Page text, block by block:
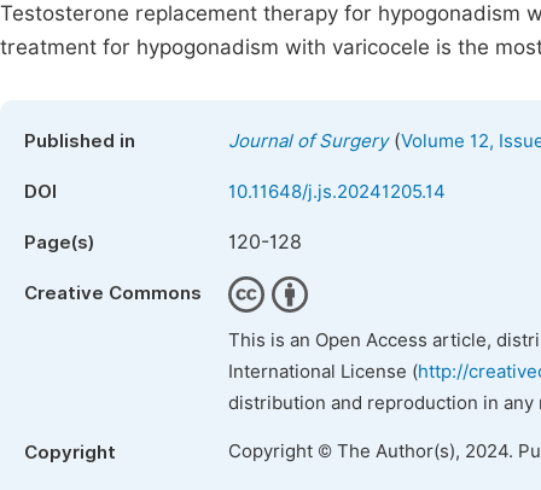
Testosterone replacement therapy for hypogonadism
treatment for hypogonadism with varicocele is the
Published in Journal of Surgery(Volume 12,
DOI 10.11648/j.js.20241205.14
Page(s) 120-128
Creative Commons
This is an Open Access article,
International License (http://
distribution and reproduction in
Copyright Copyright © The Author(s), 2024.